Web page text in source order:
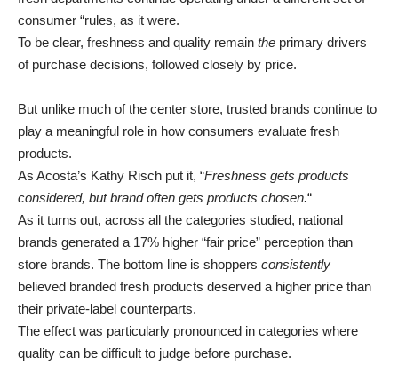
consumer “rules, as it were.
To be clear, freshness and quality remain the primary drivers
of purchase decisions, followed closely by price.
But unlike much of the center store, trusted brands continue to
play a meaningful role in how consumers evaluate fresh
products.
As Acosta’s Kathy Risch put it, “Freshness gets products
considered, but brand often gets products chosen.“
As it turns out, across all the categories studied, national
brands generated a 17% higher “fair price” perception than
store brands. The bottom line is shoppers consistently
believed branded fresh products deserved a higher price than
their private-label counterparts.
The effect was particularly pronounced in categories where
quality can be difficult to judge before purchase.